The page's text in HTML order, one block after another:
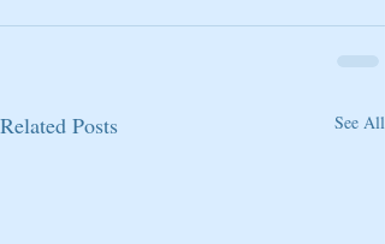
Related Posts See All